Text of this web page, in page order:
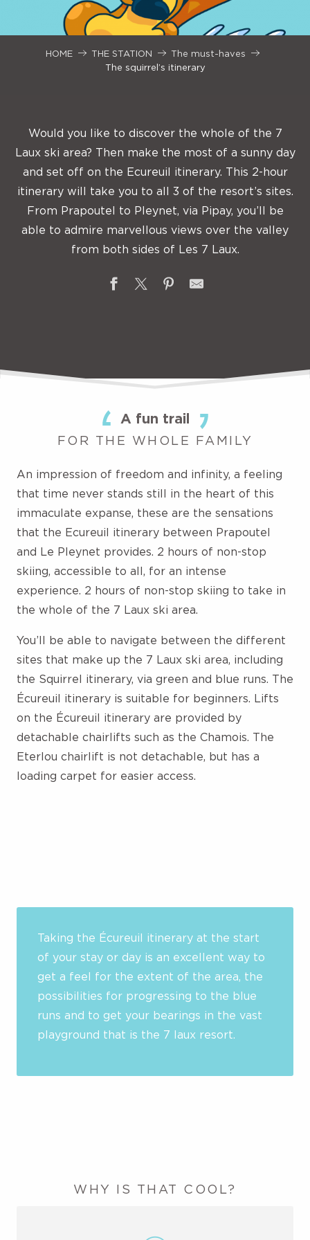
HOME THE STATION
The must-haves
The squirrel’s itinerary
Would you like to discover the whole of the 7
Laux ski area? Then make the most of a sunny day
and set off on the Ecureuil itinerary. This 2-hour
itinerary will take you to all 3 of the resort’s sites.
From Prapoutel to Pleynet, via Pipay, you’ll be
able to admire marvellous views over the valley
from both sides of Les 7 Laux.
A fun trail
FOR THE WHOLE FAMILY
An impression of freedom and infinity, a feeling
that time never stands still in the heart of this
immaculate expanse, these are the sensations
that the Ecureuil itinerary between Prapoutel
and Le Pleynet provides. 2 hours of non-stop
skiing, accessible to all, for an intense
experience. 2 hours of non-stop skiing to take in
the whole of the 7 Laux ski area.
You’ll be able to navigate between the different
sites that make up the 7 Laux ski area, including
the Squirrel itinerary, via green and blue runs. The
Écureuil itinerary is suitable for beginners. Lifts
on the Écureuil itinerary are provided by
detachable chairlifts such as the Chamois. The
Eterlou chairlift is not detachable, but has a
loading carpet for easier access.
Taking the Écureuil itinerary at the start
of your stay or day is an excellent way to
get a feel for the extent of the area, the
possibilities for progressing to the blue
runs and to get your bearings in the vast
playground that is the 7 laux resort.
WHY IS THAT COOL?